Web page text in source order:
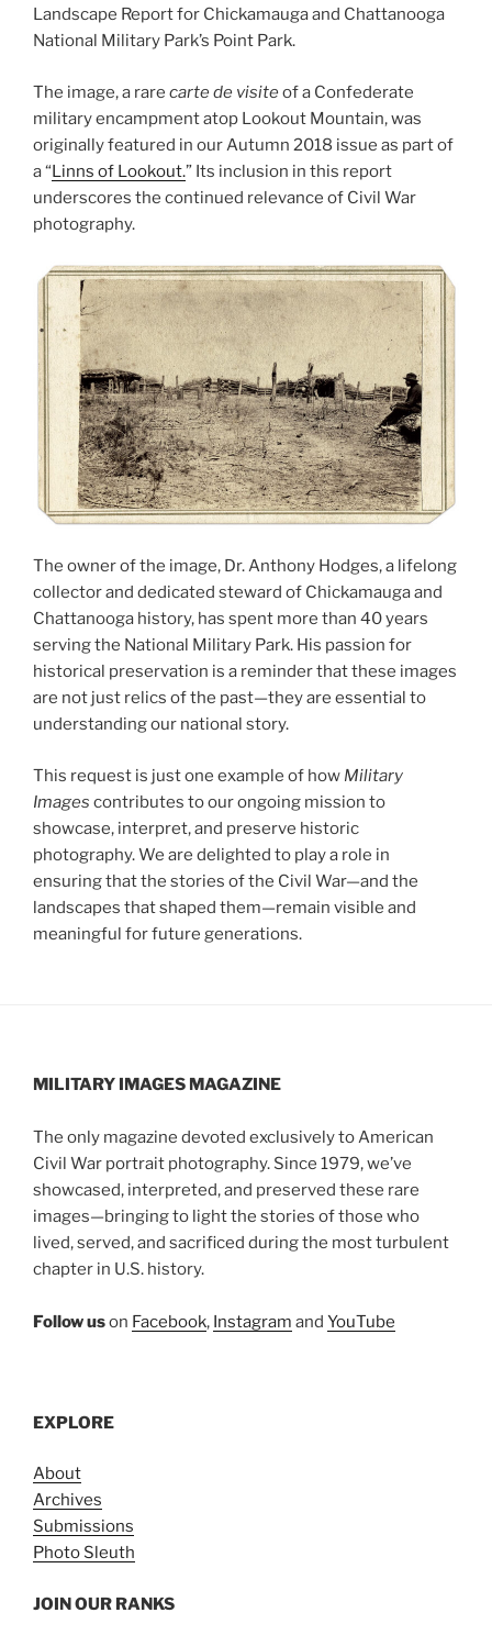
Landscape Report for Chickamauga and Chattanooga
National Military Park’s Point Park.
The image, a rare carte de visiteof a Confederate
military encampment atop Lookout Mountain, was
originally featured in our Autumn 2018 issue as part of
a “Linns of Lookout.” Its inclusion in this report
underscores the continued relevance of Civil War
photography.
The owner of the image, Dr. Anthony Hodges, a lifelong
collector and dedicated steward of Chickamauga and
Chattanooga history, has spent more than 40 years
serving the National Military Park. His passion for
historical preservation is a reminder that these images
are not just relics of the past—they are essential to
understanding our national story.
This request is just one example of how Military
Images contributes to our ongoing mission to
showcase, interpret, and preserve historic
photography. We are delighted to play a role in
ensuring that the stories of the Civil War—and the
landscapes that shaped them—remain visible and
meaningful for future generations.
MILITARY IMAGES MAGAZINE
The only magazine devoted exclusively to American
Civil War portrait photography. Since 1979, we’ve
showcased, interpreted, and preserved these rare
images—bringing to light the stories of those who
lived, served, and sacrificed during the most turbulent
chapter in U.S. history.
Follow uson Facebook, Instagram and YouTube
EXPLORE
About
Archives
Submissions
Photo Sleuth
JOIN OUR RANKS